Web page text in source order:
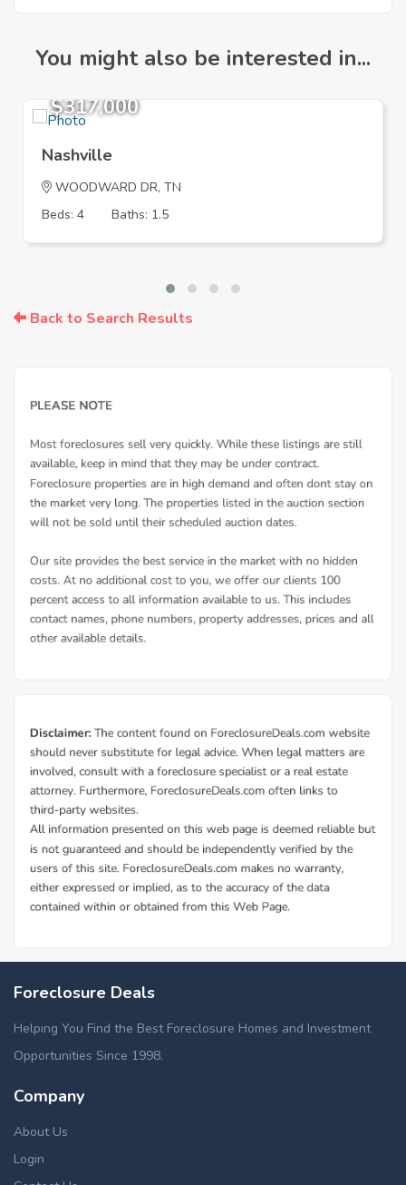
You might also be interested in...
$317,000
Nashville
WOODWARD DR, TN
Beds: 4
Baths: 1.5
Back to Search Results
Foreclosure Deals
Helping You Find the Best Foreclosure Homes and Investment
Opportunities Since 1998.
Company
About Us
Login